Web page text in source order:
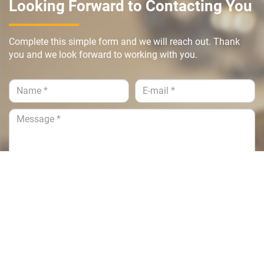
Looking Forward to Contacting You
Complete this simple form and we will reach out. Thank
you and we look forward to working with you.